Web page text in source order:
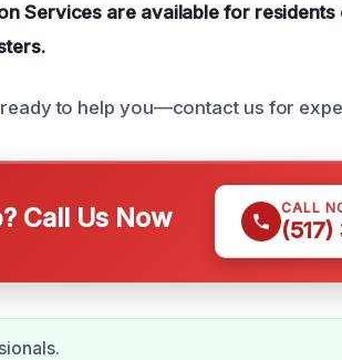
Services are available for residents
to help you—contact us for
Call Us Now CALL